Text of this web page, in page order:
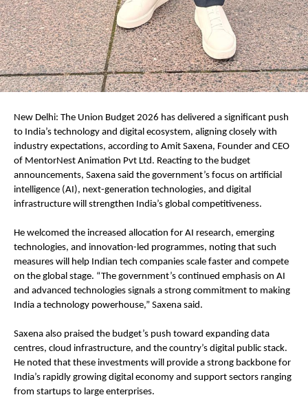
New Delhi: The Union Budget 2026 has delivered a significant push
to India’s technology and digital ecosystem, aligning closely with
industry expectations, according to Amit Saxena, Founder and CEO
of MentorNest Animation Pvt Ltd. Reacting to the budget
announcements, Saxena said the government’s focus on artificial
intelligence (AI), next-generation technologies, and digital
infrastructure will strengthen India’s global competitiveness.
He welcomed the increased allocation for AI research, emerging
technologies, and innovation-led programmes, noting that such
measures will help Indian tech companies scale faster and compete
on the global stage. “The government’s continued emphasis on AI
and advanced technologies signals a strong commitment to making
India a technology powerhouse,” Saxena said.
Saxena also praised the budget’s push toward expanding data
centres, cloud infrastructure, and the country’s digital public stack.
He noted that these investments will provide a strong backbone for
India’s rapidly growing digital economy and support sectors ranging
from startups to large enterprises.